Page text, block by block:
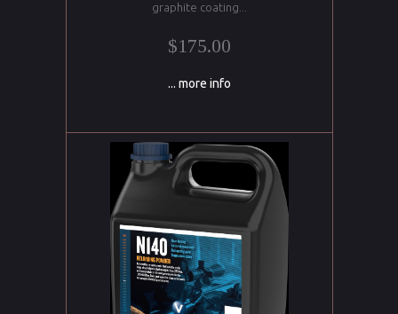
graphite coating...
$175.00
... more info